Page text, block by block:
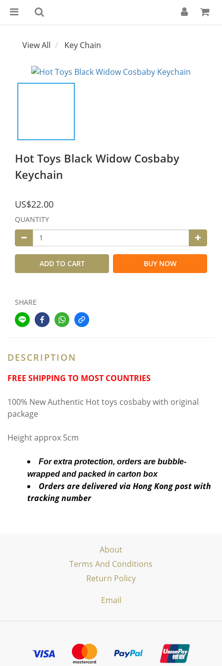
View All Key Chain
Hot Toys Black Widow Cosbaby
Keychain
US$22.00
QUANTITY
ADD TO CART BUY NOW
SHARE
DESCRIPTION
FREE SHIPPING TO MOST COUNTRIES
100% New Authentic Hot toys cosbaby with original
package
Height approx 5cm
For extra protection, orders are bubble-
wrapped and packed in carton box
Orders are delivered via Hong Kong post with
tracking number
About
Terms And Conditions
Return Policy
Email